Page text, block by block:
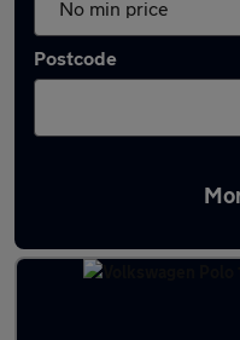
Postcode
Latest used